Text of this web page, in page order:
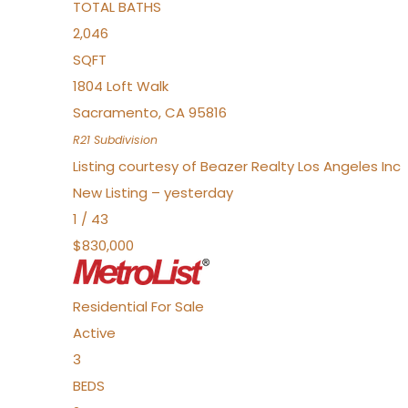
TOTAL BATHS
2,046
SQFT
1804 Loft Walk
Sacramento,CA95816
R21 Subdivision
Listing courtesy of Beazer Realty Los Angeles Inc
New Listing – yesterday
1 / 43
$830,000
Residential For Sale
Active
3
BEDS